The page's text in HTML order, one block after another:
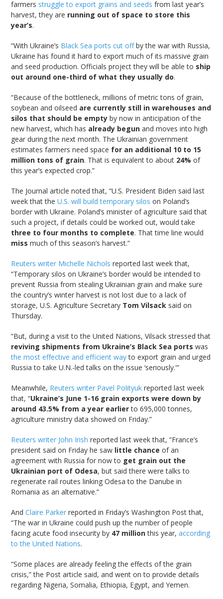
farmers struggle to export grains and seeds from last year’s
harvest, they are running out of space to store this
year’s.
“With Ukraine’s Black Sea ports cut offby the war with Russia,
Ukraine has found it hard to export much of its massive grain
and seed production. Officials project they will be able to ship
out around one-third of what they usually do.
“Because of the bottleneck, millions of metric tons of grain,
soybean and oilseed are currently still in warehouses and
silos that should be empty by now in anticipation of the
new harvest, which has already begun and moves into high
gear during the next month. The Ukrainian government
estimates farmers need space for an additional 10 to 15
million tons of grain. That is equivalent to about 24% of
this year’s expected crop.”
The Journal article noted that, “U.S. President Biden said last
week that theU.S. will build temporary silos on Poland’s
border with Ukraine. Poland’s minister of agriculture said that
such a project, if details could be worked out, would take
three to four months to complete. That time line would
miss much of this season’s harvest.”
Reuters writer Michelle Nichols reported last week that,
“Temporary silos on Ukraine’s border would be intended to
prevent Russia from stealing Ukrainian grain and make sure
the country’s winter harvest is not lost due to a lack of
storage, U.S. Agriculture Secretary Tom Vilsack said on
Thursday.
“But, during a visit to the United Nations, Vilsack stressed that
reviving shipments from Ukraine’s Black Sea ports was
the most effective and efficient wayto export grain and urged
Russia to take U.N.-led talks on the issue ‘seriously.'”
Meanwhile, Reuters writer Pavel Polityuk reported last week
that, “Ukraine’s June 1-16 grain exports were down by
around 43.5% from a year earlierto 695,000 tonnes,
agriculture ministry data showed on Friday.”
Reuters writer John Irish reported last week that, “France’s
president said on Friday he saw little chance of an
agreement with Russia for now to get grain out the
Ukrainian port of Odesa, but said there were talks to
regenerate rail routes linking Odesa to the Danube in
Romania as an alternative.”
AndClaire Parker reported in Friday’s Washington Post that,
“The war in Ukraine could push up the number of people
facing acute food insecurity by 47 millionthis year,according
to the United Nations.
“Some places are already feeling the effects of the grain
crisis,” the Post article said, and went on to provide details
regarding Nigeria, Somalia, Ethiopia, Egypt, and Yemen.